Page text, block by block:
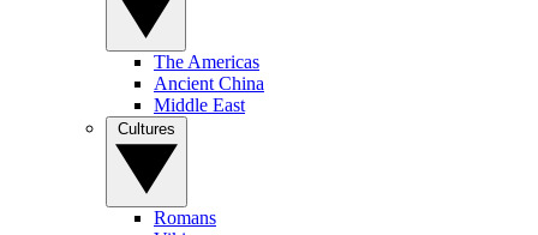
The Americas
Ancient China
Middle East
Romans